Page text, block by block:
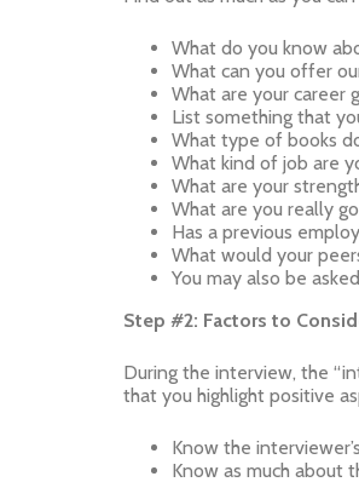
What do you know
What can you offer
What are your career
List something that
What type of books
What kind of job are
What are your
What are you really
Has a previous
What would your
You may also be
Step #2: Factors to
During the interview, the
that you highlight positive
Know the
Know as much about